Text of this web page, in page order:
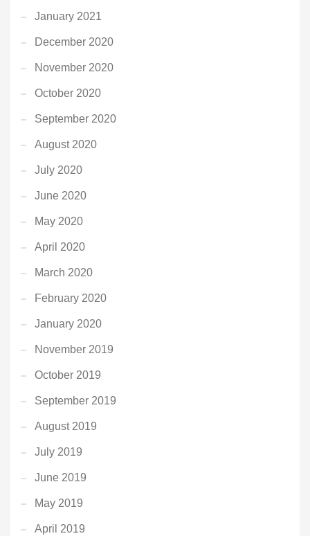
January 2021
December 2020
November 2020
October 2020
September 2020
August 2020
July 2020
June 2020
May 2020
April 2020
March 2020
February 2020
January 2020
November 2019
October 2019
September 2019
August 2019
July 2019
June 2019
May 2019
April 2019